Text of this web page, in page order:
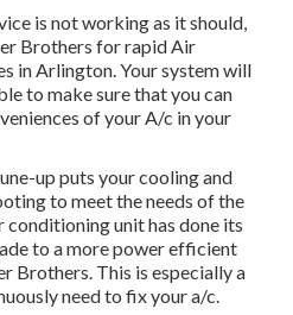
is not working as it should,
Brothers for rapid Air
in Arlington. Your system will
to make sure that you can
of your A/c in your
up puts your cooling and
to meet the needs of the
unit has done its
to a more power efficient
Brothers. This is especially a
need to fix your a/c.